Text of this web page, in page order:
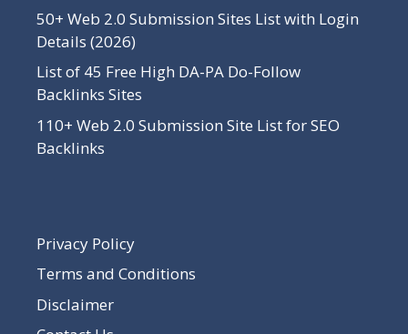
50+ Web 2.0 Submission Sites List with Login
Details (2026)
List of 45 Free High DA-PA Do-Follow
Backlinks Sites
110+ Web 2.0 Submission Site List for SEO
Backlinks
Privacy Policy
Terms and Conditions
Disclaimer